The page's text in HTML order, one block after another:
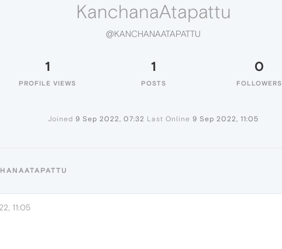
KanchanaAtapattu
@KANCHANAATAPATTU
1
PROFILE VIEWS
1
POSTS
0
FOLLOWERS
Joined 9 Sep 2022, 07:32 Last Online 9 Sep 2022, 11:05
11:05